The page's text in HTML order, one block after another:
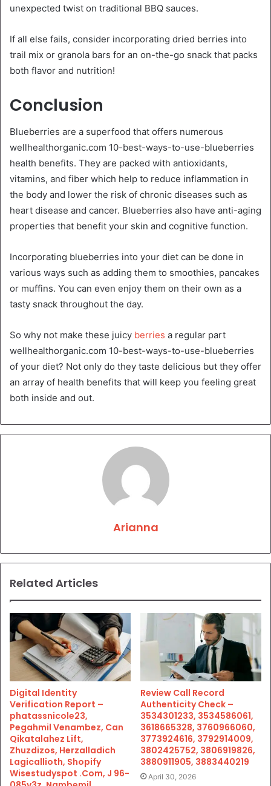
unexpected twist on traditional BBQ sauces.
If all else fails, consider incorporating dried berries into
trail mix or granola bars for an on-the-go snack that packs
both flavor and nutrition!
Conclusion
Blueberries are a superfood that offers numerous
wellhealthorganic.com 10-best-ways-to-use-blueberries
health benefits. They are packed with antioxidants,
vitamins, and fiber which help to reduce inflammation in
the body and lower the risk of chronic diseases such as
heart disease and cancer. Blueberries also have anti-aging
properties that benefit your skin and cognitive function.
Incorporating blueberries into your diet can be done in
various ways such as adding them to smoothies, pancakes
or muffins. You can even enjoy them on their own as a
tasty snack throughout the day.
So why not make these juicy berries a regular part
wellhealthorganic.com 10-best-ways-to-use-blueberries
of your diet? Not only do they taste delicious but they offer
an array of health benefits that will keep you feeling great
both inside and out.
Arianna
Related Articles
Digital Identity
Verification Report –
phatassnicole23,
Pegahmil Venambez, Can
Qikatalahez Lift,
Zhuzdizos, Herzalladich
Lagicallioth, Shopify
Wisestudyspot .Com, J 96-
Review Call Record
Authenticity Check –
3534301233, 3534586061,
3618665328, 3760966060,
3773924616, 3792914009,
3802425752, 3806919826,
3880911905, 3883440219
April 30, 2026